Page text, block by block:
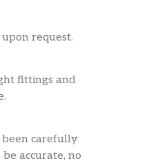
request.
fittings and
carefully
accurate, no